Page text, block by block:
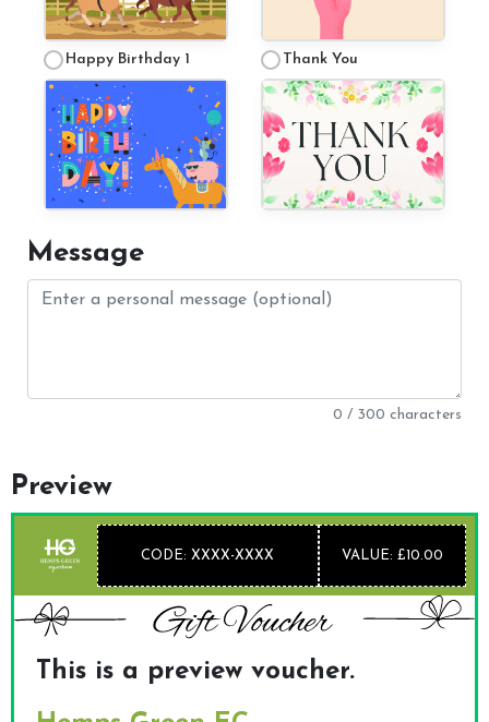
Complaints
Complaints Procedure
Happy Birthday 1 Thank You
Message
0 / 300 characters
Preview